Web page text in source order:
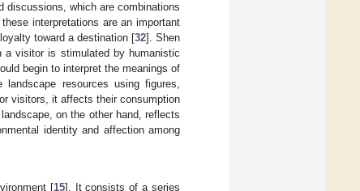
discussions, which are combinations
interpretations are an important
toward a destination [32]. Shen
a visitor is stimulated by humanistic
begin to interpret the meanings of
resources using figures,
visitors, it affects their consumption
on the other hand, reflects
identity and affection among
[15]. It consists of a series